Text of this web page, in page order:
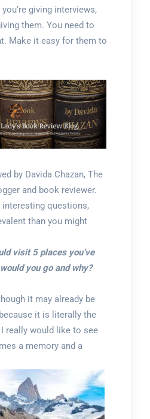
giving interviews,
them. You need to
Make it easy for them to
by Davida Chazan, The
and book reviewer.
questions,
than you might
visit 5 places you’ve
you go and why?
it may already be
it is literally the
really would like to see
a memory and a